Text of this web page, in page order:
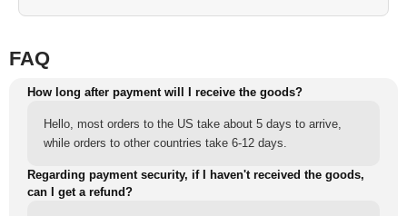
FAQ
How long after payment will I receive the goods?
Hello, most orders to the US take about 5 days to arrive,
while orders to other countries take 6-12 days.
Regarding payment security, if I haven't received the goods,
can I get a refund?